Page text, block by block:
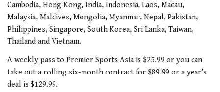
Cambodia, Hong Kong, India, Indonesia, Laos, Macau,
Malaysia, Maldives, Mongolia, Myanmar, Nepal, Pakistan,
Philippines, Singapore, South Korea, Sri Lanka, Taiwan,
Thailand and Vietnam.
A weekly pass to Premier Sports Asia is $25.99 or you can
take out a rolling six-month contract for $89.99 or a year’s
deal is $129.99.